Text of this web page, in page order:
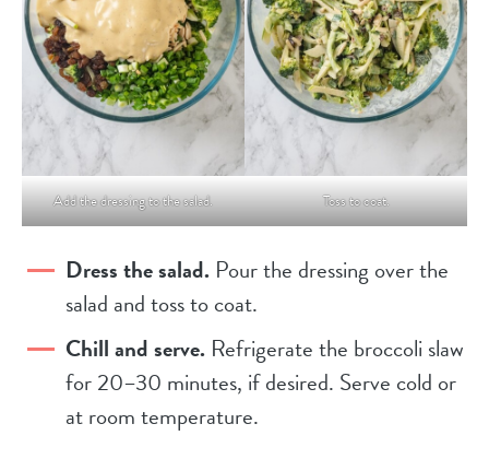
Add the dressing to the salad. Toss to coat.
Dress the salad. Pour the dressing over the
salad and toss to coat.
Chill and serve. Refrigerate the broccoli slaw
for 20–30 minutes, if desired. Serve cold or
at room temperature.